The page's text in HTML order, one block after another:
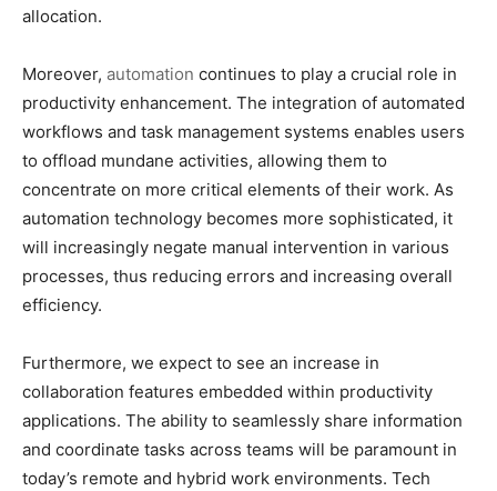
allocation.
Moreover, automation continues to play a crucial role in
productivity enhancement. The integration of automated
workflows and task management systems enables users
to offload mundane activities, allowing them to
concentrate on more critical elements of their work. As
automation technology becomes more sophisticated, it
will increasingly negate manual intervention in various
processes, thus reducing errors and increasing overall
efficiency.
Furthermore, we expect to see an increase in
collaboration features embedded within productivity
applications. The ability to seamlessly share information
and coordinate tasks across teams will be paramount in
today’s remote and hybrid work environments. Tech